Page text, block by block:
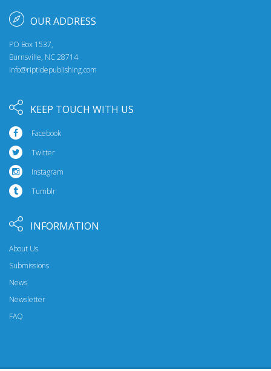
OUR ADDRESS
PO Box 1537,
Burnsville, NC 28714
info@riptidepublishing.com
KEEP TOUCH WITH US
Facebook
Twitter
Instagram
Tumblr
INFORMATION
About Us
Submissions
News
Newsletter
FAQ